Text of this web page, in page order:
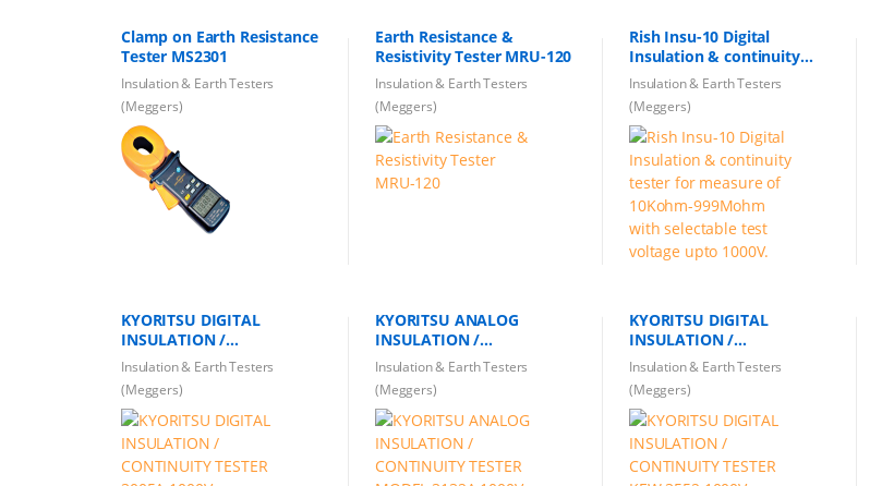
Clamp on Earth Resistance
Tester MS2301
Insulation & Earth Testers
(Meggers)
Earth Resistance &
Resistivity Tester MRU-120
Insulation & Earth Testers
(Meggers)
Rish Insu-10 Digital
Insulation & continuity
tester for measure of
selectable test voltage
upto 1000V.
Insulation & Earth Testers
(Meggers)
KYORITSU DIGITAL
INSULATION /
CONTINUITY TESTER 3005A
Insulation & Earth Testers
(Meggers)
KYORITSU ANALOG
INSULATION /
CONTINUITY TESTER
Insulation & Earth Testers
(Meggers)
KYORITSU DIGITAL
INSULATION /
CONTINUITY TESTER KEW
Insulation & Earth Testers
(Meggers)